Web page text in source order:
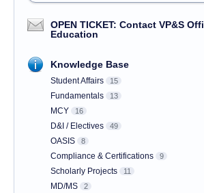
OPEN TICKET: Contact VP&S
Education
Knowledge Base
Student Affairs 15
Fundamentals 13
MCY 16
D&I / Electives 49
OASIS 8
Compliance & Certifications 9
Scholarly Projects 11
MD/MS 2